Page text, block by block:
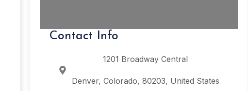
Contact Info
1201 Broadway Central
Denver Colorado 80203 United States